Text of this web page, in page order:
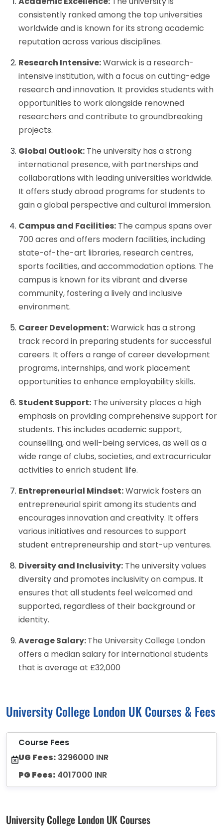
consistently ranked among the top universities
worldwide and is known for its strong academic
reputation across various disciplines.
Research Intensive:Warwick is a research-
intensive institution, with a focus on cutting-edge
research and innovation. It provides students with
opportunities to work alongside renowned
researchers and contribute to groundbreaking
projects.
Global Outlook: The university has a strong
international presence, with partnerships and
collaborations with leading universities worldwide.
It offers study abroad programs for students to
gain a global perspective and cultural immersion.
Campus and Facilities: The campus spans over
700 acres and offers modern facilities, including
state-of-the-art libraries, research centres,
sports facilities, and accommodation options. The
campus is known for its vibrant and diverse
community, fostering a lively and inclusive
environment.
Career Development:Warwick has a strong
track record in preparing students for successful
careers. It offers a range of career development
programs, internships, and work placement
opportunities to enhance employability skills.
Student Support: The university places a high
emphasis on providing comprehensive support for
students. This includes academic support,
counselling, and well-being services, as well as a
wide range of clubs, societies, and extracurricular
activities to enrich student life.
Entrepreneurial Mindset:Warwick fosters an
entrepreneurial spirit among its students and
encourages innovation and creativity. It offers
various initiatives and resources to support
student entrepreneurship and start-up ventures.
Diversity and Inclusivity: The university values
diversity and promotes inclusivity on campus. It
ensures that all students feel welcomed and
supported, regardless of their background or
identity.
Average Salary:The University College London
offers a median salary for international students
that is average at £32,000
University College London UK Courses & Fees
Course Fees
UG Fees: 3296000 INR
PG Fees: 4017000 INR
University College London UK Courses